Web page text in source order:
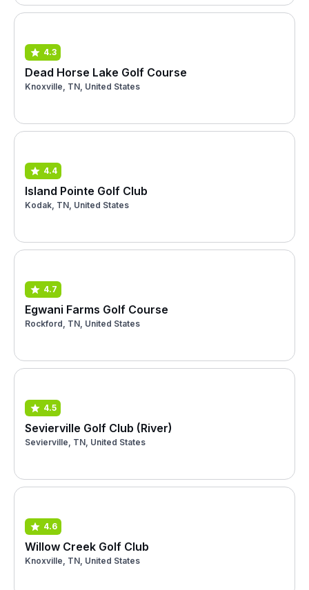
4.3
Dead Horse Lake Golf Course
Knoxville, TN, United States
4.4
Island Pointe Golf Club
Kodak, TN, United States
4.7
Egwani Farms Golf Course
Rockford, TN, United States
4.5
Sevierville Golf Club (River)
Sevierville, TN, United States
4.6
Willow Creek Golf Club
Knoxville, TN, United States